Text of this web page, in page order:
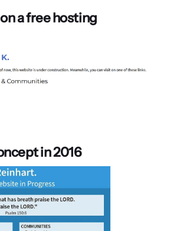
a free hosting
in 2016